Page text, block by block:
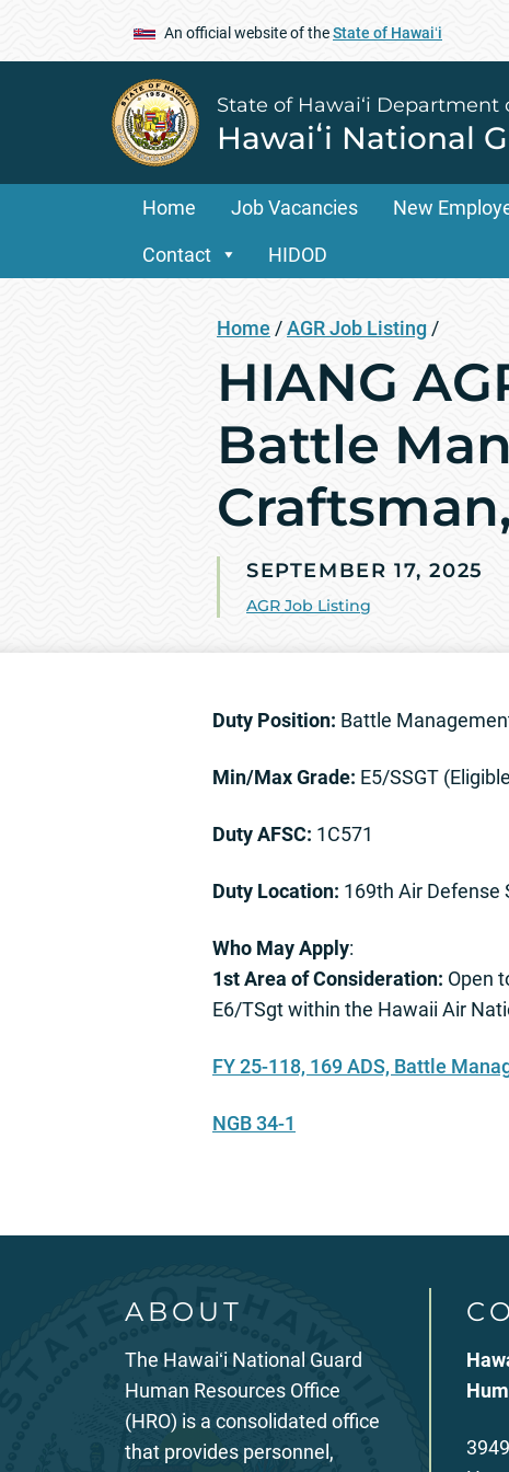
An official website of theState of Hawaiʻi
State of Hawai‘i Department
Hawaiʻi National
Home Job Vacancies New
Contact HIDOD
Home /AGR Job Listing /
HIANG
Battle
SEPTEMBER 17, 2025
AGR Job Listing
Duty Position: Battle
Min/Max Grade: E5/SSGT
Duty AFSC: 1C571
Duty Location: 169th Air Defense
Who May Apply:
1st Area of Consideration: Open
E6/TSgt within the Hawaii Air
FY 25-118, 169 ADS, Battle
NGB 34-1
ABOUT
The Hawaiʻi National Guard
Human Resources Office
(HRO) is a consolidated office
that provides personnel,